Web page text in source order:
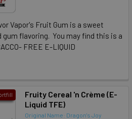
Vapor's Fruit Gum is a sweet
flavoring. You may find this is a
FREE E-LIQUID
Fruity Cereal 'n Crème (E-
Liquid TFE)
Original Name: Dragon's Joy